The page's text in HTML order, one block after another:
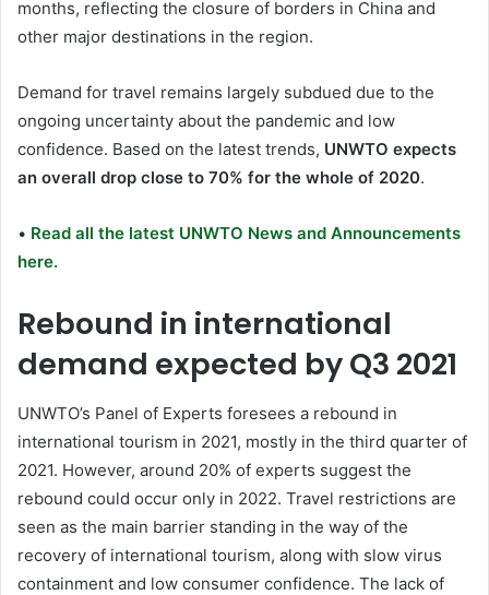
months, reflecting the closure of borders in China and
other major destinations in the region.
Demand for travel remains largely subdued due to the
ongoing uncertainty about the pandemic and low
confidence. Based on the latest trends, UNWTO expects
an overall drop close to 70% for the whole of 2020.
• Read all the latest UNWTO News and Announcements
here.
Rebound in international
demand expected by Q3 2021
UNWTO’s Panel of Experts foresees a rebound in
international tourism in 2021, mostly in the third quarter of
2021. However, around 20% of experts suggest the
rebound could occur only in 2022. Travel restrictions are
seen as the main barrier standing in the way of the
recovery of international tourism, along with slow virus
containment and low consumer confidence. The lack of